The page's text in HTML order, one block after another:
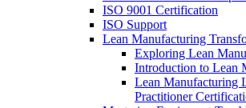
ISO 9001 Certification
ISO Support
Lean Manufacturing
Exploring Lean
Introduction to Lean
Lean Manufacturing
Practitioner